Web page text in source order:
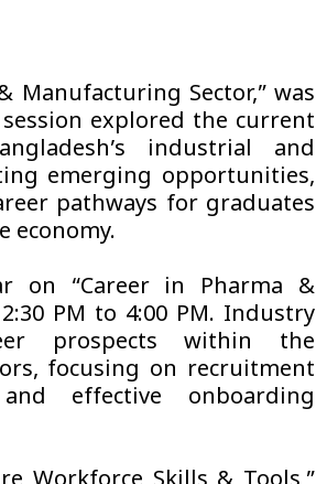
Sector,” was
explored the current
industrial and
emerging opportunities,
pathways for graduates
economy.
on “Career in Pharma &
PM to 4:00 PM. Industry
prospects within the
focusing on recruitment
effective onboarding